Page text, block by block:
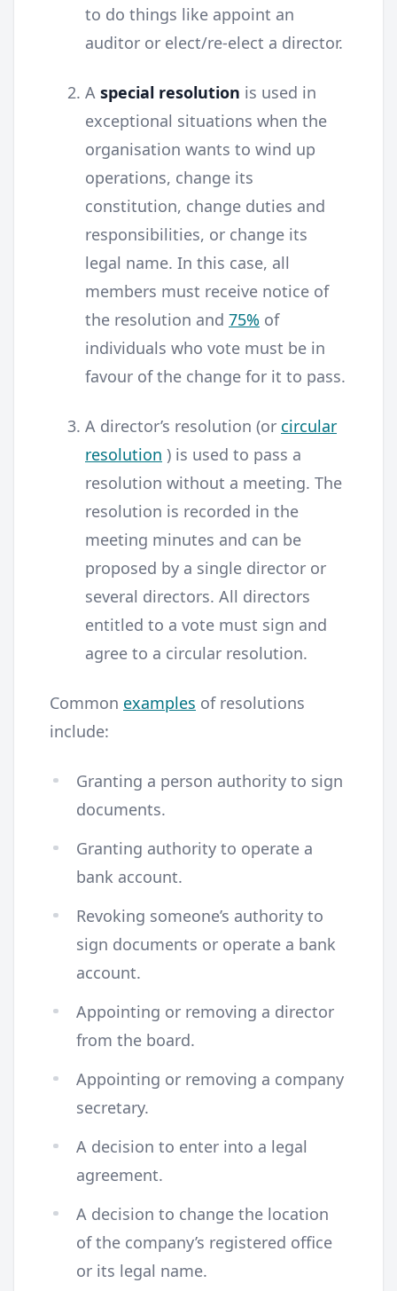
to do things like appoint an
auditor or elect/re-elect a director.
A special resolution is used in
exceptional situations when the
organisation wants to wind up
operations, change its
constitution, change duties and
responsibilities, or change its
legal name. In this case, all
members must receive notice of
the resolution and 75% of
individuals who vote must be in
favour of the change for it to pass.
A director’s resolution (or circular
resolution ) is used to pass a
resolution without a meeting. The
resolution is recorded in the
meeting minutes and can be
proposed by a single director or
several directors. All directors
entitled to a vote must sign and
agree to a circular resolution.
Common examples of resolutions
include:
Granting a person authority to sign
documents.
Granting authority to operate a
bank account.
Revoking someone’s authority to
sign documents or operate a bank
account.
Appointing or removing a director
from the board.
Appointing or removing a company
secretary.
A decision to enter into a legal
agreement.
A decision to change the location
of the company’s registered office
or its legal name.